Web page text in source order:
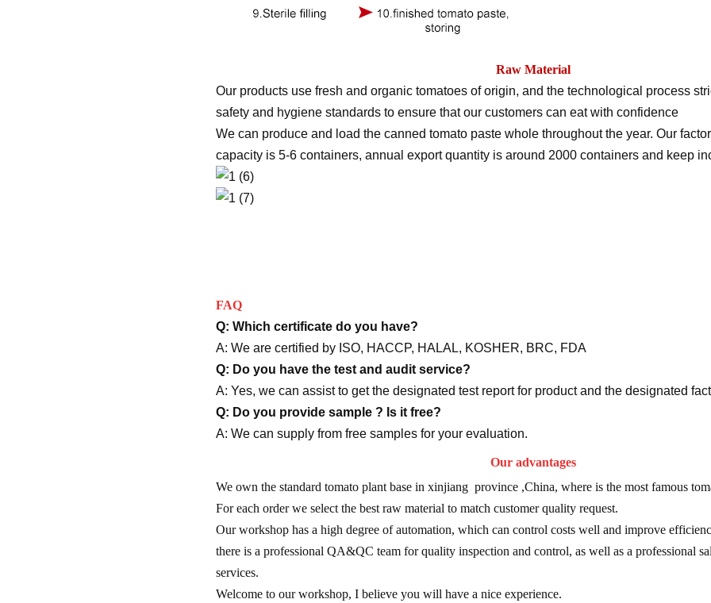
Raw Material
Our products use fresh and organic tomatoes of origin, and the technological process
safety and hygiene standards to ensure that our customers can eat with confidence
We can produce and load the canned tomato paste whole throughout the year. Our
capacity is 5-6 containers, annual export quantity is around 2000 containers and keep
FAQ
Q: Which certificate do you have?
A: We are certified by ISO, HACCP, HALAL, KOSHER, BRC, FDA
Q: Do you have the test and audit service?
A: Yes, we can assist to get the designated test report for product and the designated
Q: Do you provide sample ? Is it free?
A: We can supply from free samples for your evaluation.
Our advantages
We own the standard tomato plant base in xinjiang province ,China, where is the most famous
For each order we select the best raw material to match customer quality request.
Our workshop has a high degree of automation, which can control costs well and improve
there is a professional QA&QC team for quality inspection and control, as well as a professional
services.
Welcome to our workshop, I believe you will have a nice experience.